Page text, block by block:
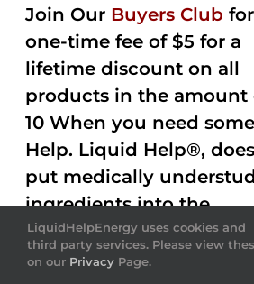
Join Our Buyers Club
one-time fee of $5 for a
lifetime discount on all
products in the amount
10 When you need some
Help. Liquid Help®,
put medically
ingredients into the
beverages. Help Energy
drink gets the job done
LiquidHelpEnergy uses cookies and
third party services. Please view
on our Privacy Page.